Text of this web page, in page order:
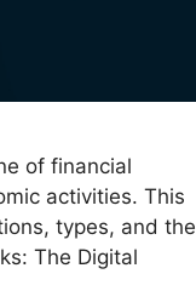
of financial
activities. This
types, and the
The Digital